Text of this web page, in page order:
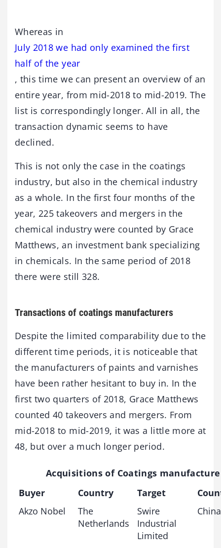
Whereas in
July 2018 we had only examined the first
half of the year
, this time we can present an overview of an
entire year, from mid-2018 to mid-2019. The
list is correspondingly longer. All in all, the
transaction dynamic seems to have
declined.
This is not only the case in the coatings
industry, but also in the chemical industry
as a whole. In the first four months of the
year, 225 takeovers and mergers in the
chemical industry were counted by Grace
Matthews, an investment bank specializing
in chemicals. In the same period of 2018
there were still 328.
Transactions of coatings manufacturers
Despite the limited comparability due to the
different time periods, it is noticeable that
the manufacturers of paints and varnishes
have been rather hesitant to buy in. In the
first two quarters of 2018, Grace Matthews
counted 40 takeovers and mergers. From
mid-2018 to mid-2019, it was a little more at
48, but over a much longer period.
Acquisitions of Coatings
Buyer
Country Target
Akzo Nobel
The
Netherlands
Swire
Industrial
Limited
China